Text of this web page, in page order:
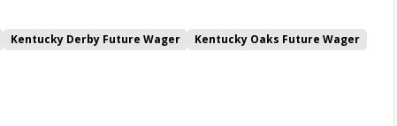
Kentucky Derby Future Wager
Kentucky Oaks Future Wager